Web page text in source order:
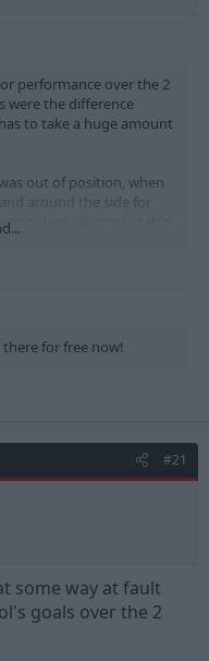
performance over the 2
were the difference
to take a huge amount
out of position, when
around the side for
or looked comfortable
good enough to play at
for free now!
#21
some way at fault
goals over the 2